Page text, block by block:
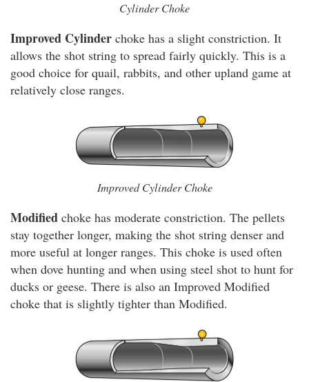
Cylinder Choke
Improved Cylinder choke has a slight constriction. It
allows the shot string to spread fairly quickly. This is a
good choice for quail, rabbits, and other upland game at
relatively close ranges.
Improved Cylinder Choke
Modified choke has moderate constriction. The pellets
stay together longer, making the shot string denser and
more useful at longer ranges. This choke is used often
when dove hunting and when using steel shot to hunt for
ducks or geese. There is also an Improved Modified
choke that is slightly tighter than Modified.